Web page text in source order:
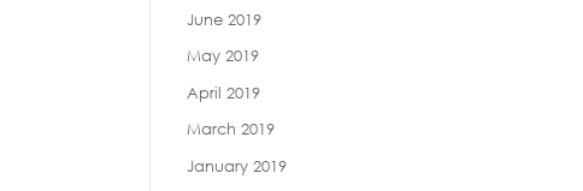
June 2019
May 2019
April 2019
March 2019
January 2019